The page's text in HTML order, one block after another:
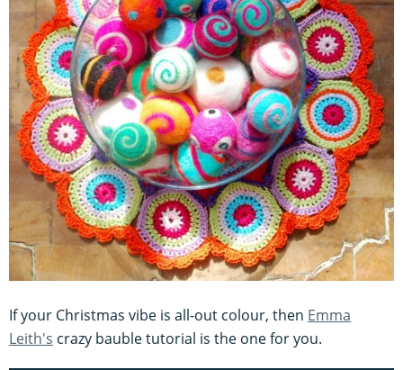
If your Christmas vibe is all-out colour, then Emma
Leith's crazy bauble tutorial is the one for you.